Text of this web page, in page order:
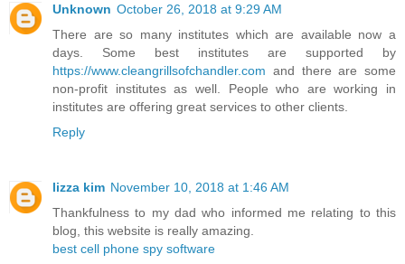
Unknown October 26, 2018 at 9:29 AM
There are so many institutes which are available now a
days. Some best institutes are supported by
https://www.cleangrillsofchandler.com and there are some
non-profit institutes as well. People who are working in
institutes are offering great services to other clients.
Reply
lizza kim November 10, 2018 at 1:46 AM
Thankfulness to my dad who informed me relating to this
blog, this website is really amazing.
best cell phone spy software